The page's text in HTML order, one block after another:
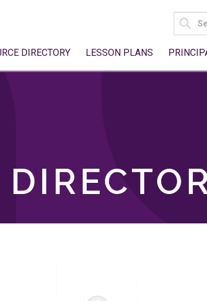
SEARCH
FOR:
DIRECTORY LESSON PLANS